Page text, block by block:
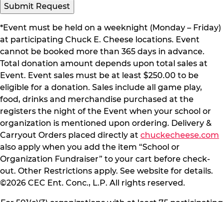
Submit Request
*Event must be held on a weeknight (Monday – Friday)
at participating Chuck E. Cheese locations. Event
cannot be booked more than 365 days in advance.
Total donation amount depends upon total sales at
Event. Event sales must be at least $250.00 to be
eligible for a donation. Sales include all game play,
food, drinks and merchandise purchased at the
registers the night of the Event when your school or
organization is mentioned upon ordering. Delivery &
Carryout Orders placed directly at chuckecheese.com
also apply when you add the item “School or
Organization Fundraiser” to your cart before check-
out. Other Restrictions apply. See website for details.
©2026 CEC Ent. Conc., L.P. All rights reserved.